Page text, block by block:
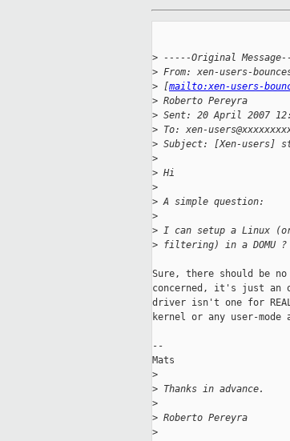
> -----Original
> From: xen-users-
> [mailto:xen-users-
> Roberto Pereyra
> Sent: 20 April 2007
> To: xen-
> Subject: [Xen-users]
>
> Hi
>
> A simple question:
>
> I can setup a Linux (or
> filtering) in a DOMU ?
Sure, there should be
concerned, it's just an
driver isn't one for REAL
kernel or any user-
--
Mats
>
> Thanks in advance.
>
> Roberto Pereyra
>